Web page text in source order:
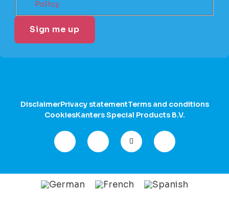
Policy
DisclaimerPrivacy statementTerms and conditions
CookiesKanters Special Products B.V.